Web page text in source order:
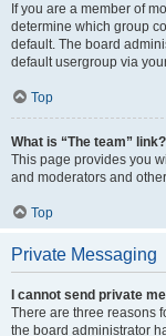
If you are a member of
determine which group
default. The board
default usergroup via
Top
What is “The team” link?
This page provides you
and moderators and
Top
Private Messaging
I cannot send private
There are three reasons
the board administrator